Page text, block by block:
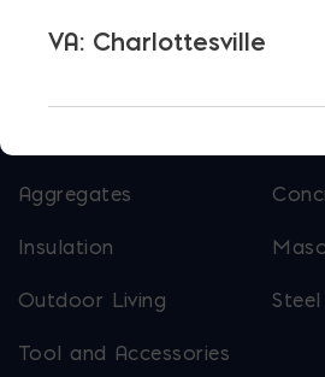
Opens in a new
Aggregates
Insulation
Outdoor Living Steel
Tool and Accessories
VA: Charlottesville